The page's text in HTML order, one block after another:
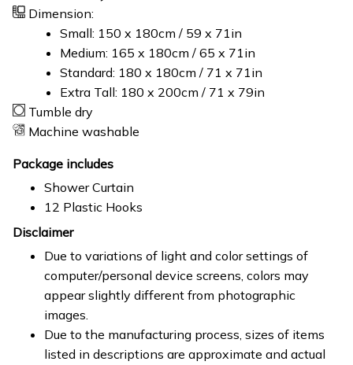
Dimension:
Small: 150 x 180cm / 59 x 71in
Medium: 165 x 180cm / 65 x 71in
Standard: 180 x 180cm / 71 x 71in
Extra Tall: 180 x 200cm / 71 x 79in
Tumble dry
Machine washable
Package includes
Shower Curtain
12 Plastic Hooks
Disclaimer
Due to variations of light and color settings of
computer/personal device screens, colors may
appear slightly different from photographic
images.
Due to the manufacturing process, sizes of items
listed in descriptions are approximate and actual